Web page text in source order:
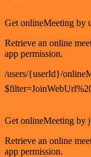
Get onlineMeeting by
Retrieve an online
app permission.
/users/{userId}/
Get onlineMeeting by
Retrieve an online
app permission.